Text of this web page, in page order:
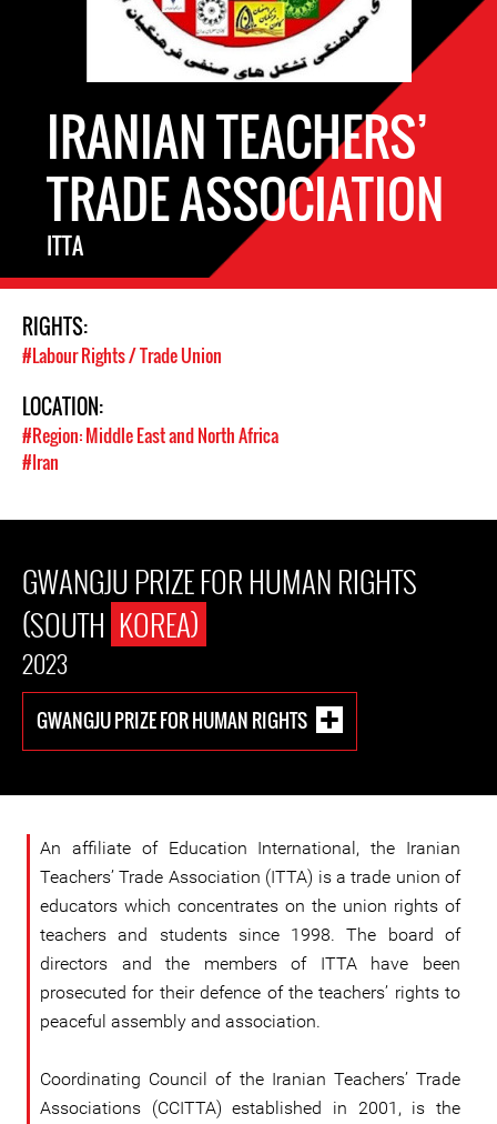
IRANIAN TEACHERS’
TRADE ASSOCIATION
ITTA
RIGHTS:
#Labour Rights / Trade Union
LOCATION:
#Region: Middle East and North Africa
#Iran
GWANGJU PRIZE FOR HUMAN RIGHTS
(SOUTH KOREA)
2023
GWANGJU PRIZE FOR HUMAN RIGHTS
An affiliate of Education International, the Iranian
Teachers’ Trade Association (ITTA) is a trade union of
educators which concentrates on the union rights of
teachers and students since 1998. The board of
directors and the members of ITTA have been
prosecuted for their defence of the teachers’ rights to
peaceful assembly and association.
Coordinating Council of the Iranian Teachers’ Trade
Associations (CCITTA) established in 2001, is the